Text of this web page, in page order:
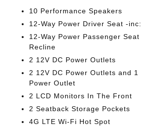
10 Performance Speakers
12-Way Power Driver Seat -
12-Way Power Passenger
Recline
2 12V DC Power Outlets
2 12V DC Power Outlets and
Power Outlet
2 LCD Monitors In The Front
2 Seatback Storage Pockets
4G LTE Wi-Fi Hot Spot